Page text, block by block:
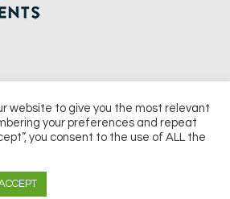
a division of UKIP Media & Events Ltd
Notice & Takedown Policy
website to give you the most relevant
your preferences and repeat
you consent to the use of ALL the